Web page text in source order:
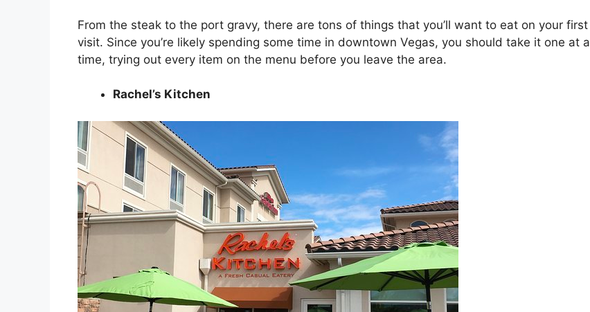
From the steak to the port gravy, there are tons of things that you’ll want to eat on your first
visit. Since you’re likely spending some time in downtown Vegas, you should take it one at a
time, trying out every item on the menu before you leave the area.
Rachel’s Kitchen